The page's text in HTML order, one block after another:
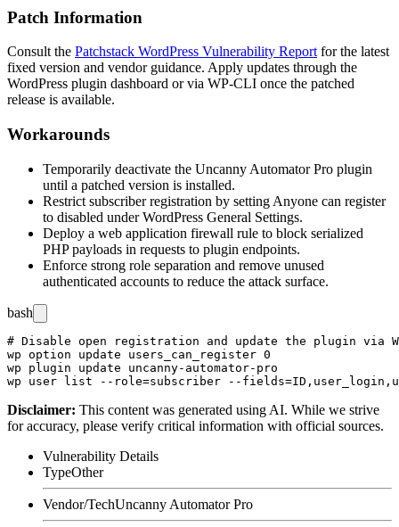
Patch Information
Consult the Patchstack WordPress Vulnerability Report for the latest
fixed version and vendor guidance. Apply updates through the
WordPress plugin dashboard or via WP-CLI once the patched
release is available.
Workarounds
Temporarily deactivate the Uncanny Automator Pro plugin
until a patched version is installed.
Restrict subscriber registration by setting Anyone can register
to disabled under WordPress General Settings.
Deploy a web application firewall rule to block serialized
PHP payloads in requests to plugin endpoints.
Enforce strong role separation and remove unused
authenticated accounts to reduce the attack surface.
bash
# Disable open registration and update the plugin via
wp option update users_can_register 0
wp plugin update uncanny-automator-pro
Disclaimer: This content was generated using AI. While we strive
for accuracy, please verify critical information with official sources.
Vulnerability Details
TypeOther
Vendor/TechUncanny Automator Pro